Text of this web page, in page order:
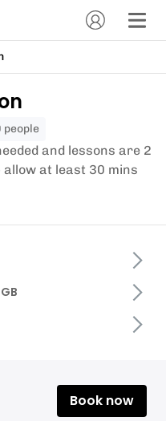
people
and lessons are 2
at least 30 mins
Book now